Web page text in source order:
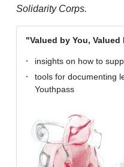
Solidarity Corps.
"Valued by You,
insights on how to
tools for documenting
Youthpass